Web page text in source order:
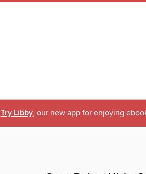
Try Libby, our new app for enjoying